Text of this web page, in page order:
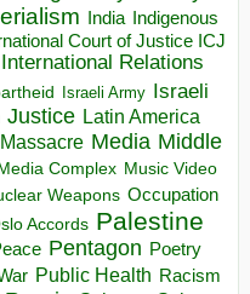
India Indigenous
Court of Justice ICJ
International Relations
Israeli Army Israeli
Justice Latin America
Massacre Media Middle
Complex Music Video
Weapons Occupation
Accords Palestine
Pentagon Poetry
Public Health Racism